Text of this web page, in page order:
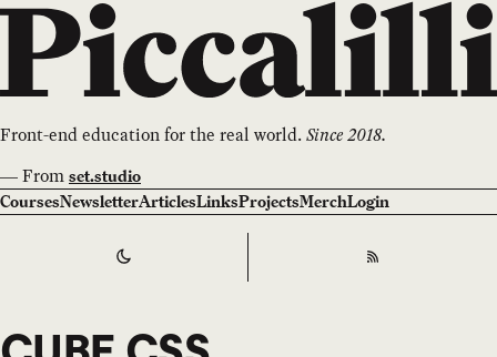
Front-end education for the real world.Since 2018.
—From set.studio
CoursesNewsletterArticlesLinksProjectsMerchLogin
Switch to RSS